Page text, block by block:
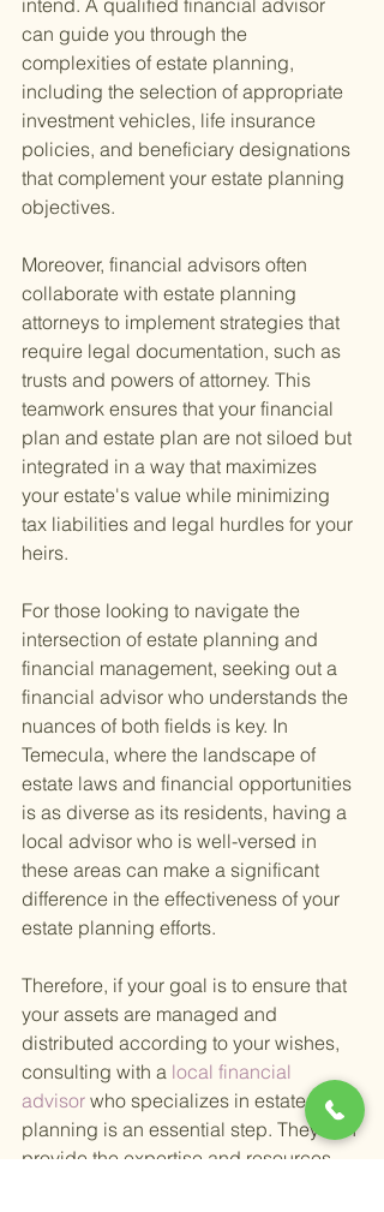
intend. A qualified financial advisor
can guide you through the
complexities of estate planning,
including the selection of appropriate
investment vehicles, life insurance
policies, and beneficiary designations
that complement your estate planning
objectives.
Moreover, financial advisors often
collaborate with estate planning
attorneys to implement strategies that
require legal documentation, such as
trusts and powers of attorney. This
teamwork ensures that your financial
plan and estate plan are not siloed but
integrated in a way that maximizes
your estate's value while minimizing
tax liabilities and legal hurdles for your
heirs.
For those looking to navigate the
intersection of estate planning and
financial management, seeking out a
financial advisor who understands the
nuances of both fields is key. In
Temecula, where the landscape of
estate laws and financial opportunities
is as diverse as its residents, having a
local advisor who is well-versed in
these areas can make a significant
difference in the effectiveness of your
estate planning efforts.
Therefore, if your goal is to ensure that
your assets are managed and
distributed according to your wishes,
consulting with a local financial
advisor who specializes in estate
planning is an essential step. They can
provide the expertise and resources